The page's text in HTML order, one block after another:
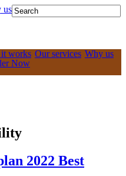
us
works Our services Why us
Now
2022 Best